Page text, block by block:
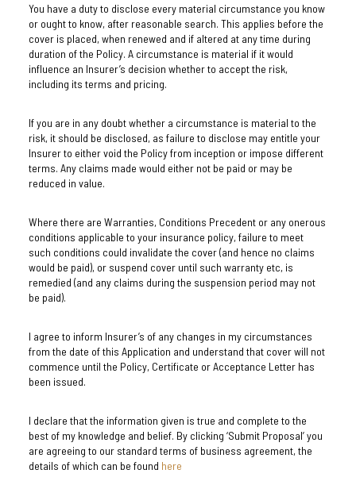
You have a duty to disclose every material circumstance you know
or ought to know, after reasonable search. This applies before the
cover is placed, when renewed and if altered at any time during
duration of the Policy. A circumstance is material if it would
influence an Insurer’s decision whether to accept the risk,
including its terms and pricing.
If you are in any doubt whether a circumstance is material to the
risk, it should be disclosed, as failure to disclose may entitle your
Insurer to either void the Policy from inception or impose different
terms. Any claims made would either not be paid or may be
reduced in value.
Where there are Warranties, Conditions Precedent or any onerous
conditions applicable to your insurance policy, failure to meet
such conditions could invalidate the cover (and hence no claims
would be paid), or suspend cover until such warranty etc, is
remedied (and any claims during the suspension period may not
be paid).
I agree to inform Insurer’s of any changes in my circumstances
from the date of this Application and understand that cover will not
commence until the Policy, Certificate or Acceptance Letter has
been issued.
I declare that the information given is true and complete to the
best of my knowledge and belief. By clicking ‘Submit Proposal’ you
are agreeing to our standard terms of business agreement, the
details of which can be found here